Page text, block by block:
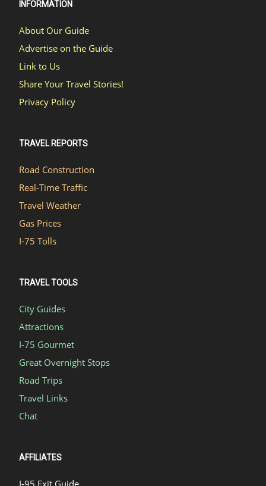
INFORMATION
About Our Guide
Advertise on the Guide
Link to Us
Share Your Travel Stories!
Privacy Policy
TRAVEL REPORTS
Road Construction
Real-Time Traffic
Travel Weather
Gas Prices
I-75 Tolls
TRAVEL TOOLS
City Guides
Attractions
I-75 Gourmet
Great Overnight Stops
Road Trips
Travel Links
Chat
AFFILIATES
I-95 Exit Guide